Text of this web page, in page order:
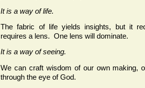
It is a way of life.
The fabric of life yields insights, but it
requires a lens. One lens will dominate.
It is a way of seeing.
We can craft wisdom of our own making,
through the eye of God.